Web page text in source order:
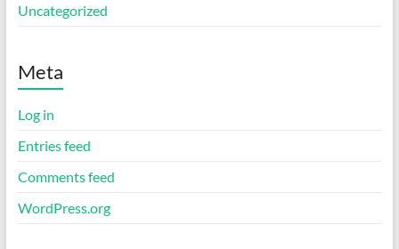
Uncategorized
Meta
Log in
Entries feed
Comments feed
WordPress.org